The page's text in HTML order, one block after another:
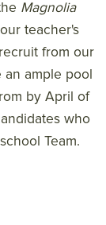
Magnolia
teacher's
from our
ample pool
by April of
who
Team.